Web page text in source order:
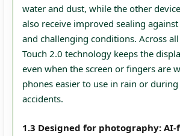
water and dust, while the other
also receive improved sealing against
and challenging conditions. Across
Touch 2.0 technology keeps the
even when the screen or fingers are
phones easier to use in rain or
accidents.
1.3 Designed for photography: